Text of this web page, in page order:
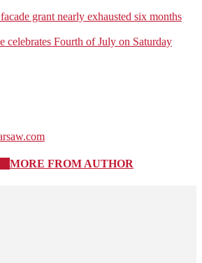
grant nearly exhausted six months
celebrates Fourth of July on Saturday
MORE FROM AUTHOR